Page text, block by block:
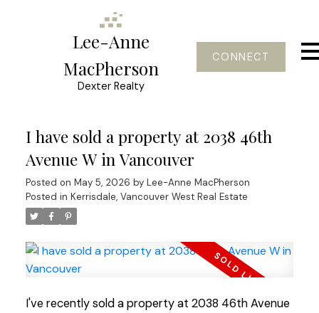
Lee-Anne
MacPherson
Dexter Realty
CONNECT
I have sold a property at 2038 46th
Avenue W in Vancouver
Posted on May 5, 2026 by Lee-Anne MacPherson
Posted in Kerrisdale, Vancouver West Real Estate
I've recently sold a property at 2038 46th Avenue